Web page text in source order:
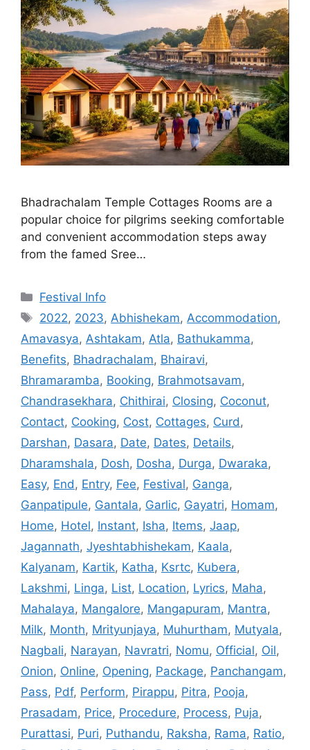
Bhadrachalam Temple Cottages Rooms are a
popular choice for pilgrims seeking comfortable
and convenient accommodation steps away
from the famed Sree…
Categories
Festival Info
Tags
2022, 2023, Abhishekam, Accommodation,
Amavasya, Ashtakam, Atla, Bathukamma,
Benefits, Bhadrachalam, Bhairavi,
Bhramaramba, Booking, Brahmotsavam,
Chandrasekhara, Chithirai, Closing, Coconut,
Contact, Cooking, Cost, Cottages, Curd ,
Darshan, Dasara, Date, Dates, Details,
Dharamshala, Dosh, Dosha, Durga, Dwaraka,
Easy, End , Entry, Fee, Festival, Ganga,
Ganpatipule, Gantala, Garlic, Gayatri, Homam,
Home, Hotel, Instant, Isha, Items, Jaap,
Jagannath, Jyeshtabhishekam, Kaala,
Kalyanam, Kartik, Katha, Ksrtc, Kubera,
Lakshmi, Linga, List, Location, Lyrics, Maha,
Mahalaya, Mangalore, Mangapuram, Mantra,
Milk, Month, Mrityunjaya, Muhurtham, Mutyala,
Nagbali, Narayan, Navratri, Nomu, Official, Oil,
Onion, Online, Opening, Package, Panchangam,
Pass, Pdf, Perform, Pirappu, Pitra, Pooja,
Prasadam, Price, Procedure, Process, Puja,
Purattasi, Puri, Puthandu, Raksha, Rama, Ratio,